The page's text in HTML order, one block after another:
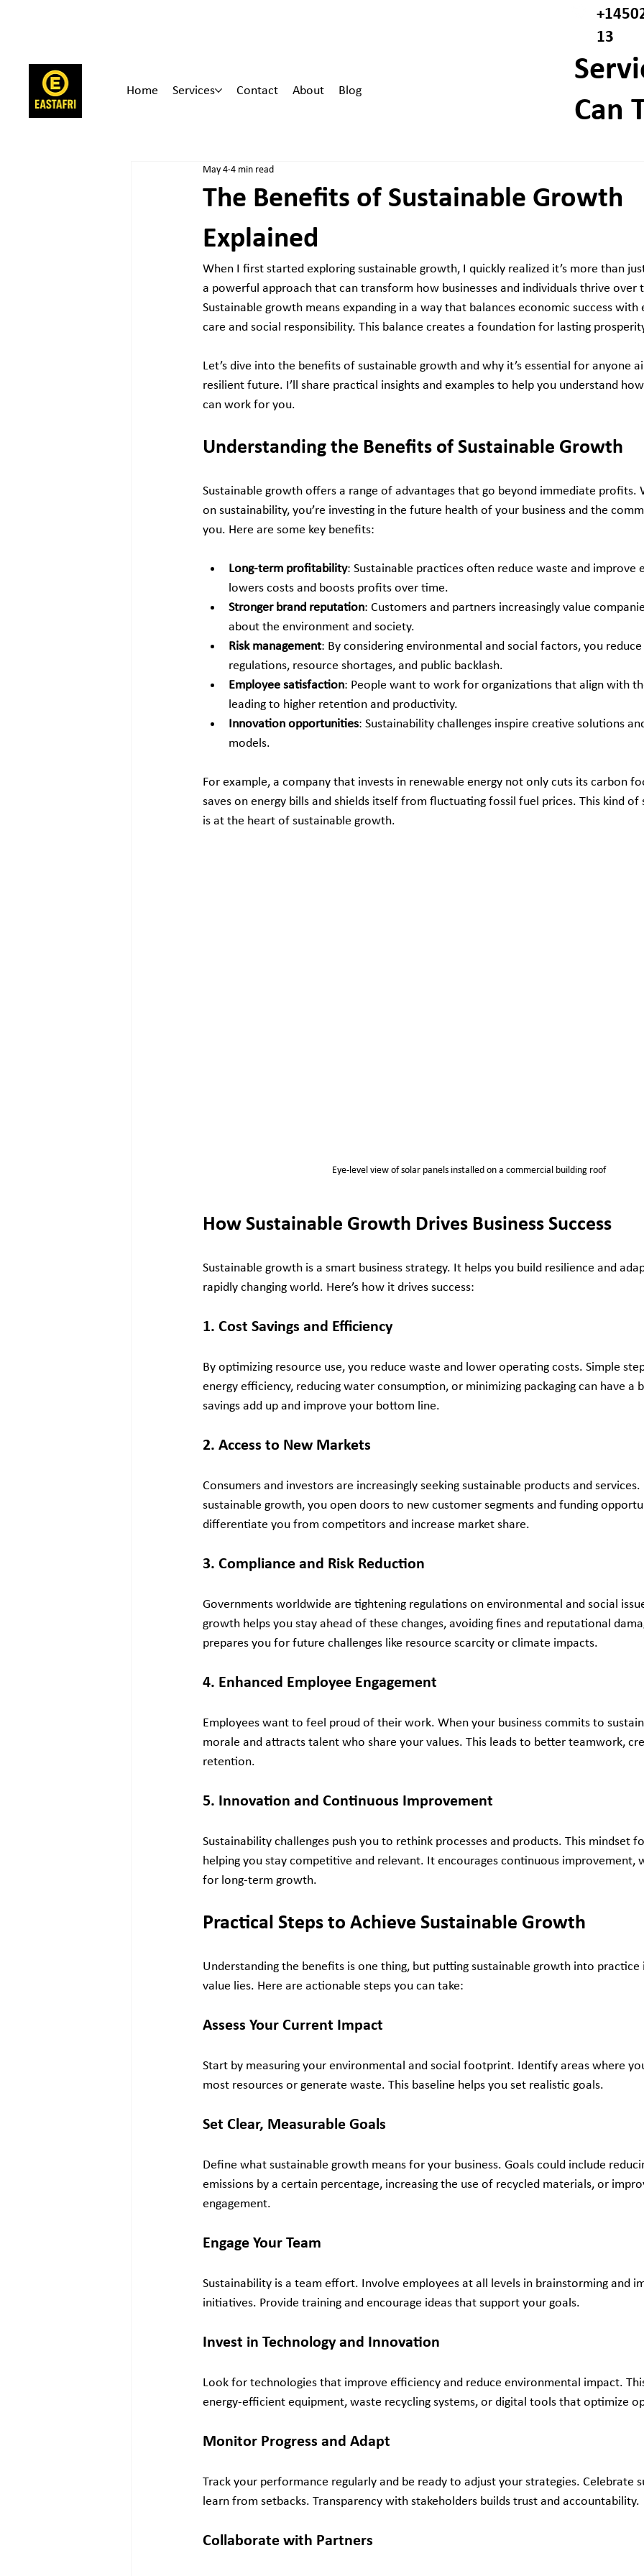
13
Home Services Contact About Blog
Can
The Benefits of Sustainable Growth
Explained
May 4 4 min read
When I first started exploring sustainable growth, I quickly realized it’s more than
a powerful approach that can transform how businesses and individuals thrive over
Sustainable growth means expanding in a way that balances economic success with
care and social responsibility. This balance creates a foundation for lasting
Let’s dive into the benefits of sustainable growth and why it’s essential for anyone
resilient future. I’ll share practical insights and examples to help you understand
can work for you.
Understanding the Benefits of Sustainable Growth
Sustainable growth offers a range of advantages that go beyond immediate profits.
on sustainability, you’re investing in the future health of your business and the
you. Here are some key benefits:
Long-term profitability: Sustainable practices often reduce waste and improve
lowers costs and boosts profits over time.
Stronger brand reputation: Customers and partners increasingly value
about the environment and society.
Risk management: By considering environmental and social factors, you
regulations, resource shortages, and public backlash.
Employee satisfaction: People want to work for organizations that align with
leading to higher retention and productivity.
Innovation opportunities: Sustainability challenges inspire creative solutions
models.
For example, a company that invests in renewable energy not only cuts its carbon
saves on energy bills and shields itself from fluctuating fossil fuel prices. This kind of
is at the heart of sustainable growth.
Eye-level view of solar panels installed on a commercial building roof
How Sustainable Growth Drives Business Success
Sustainable growth is a smart business strategy. It helps you build resilience and
rapidly changing world. Here’s how it drives success:
1. Cost Savings and Efficiency
By optimizing resource use, you reduce waste and lower operating costs. Simple
energy efficiency, reducing water consumption, or minimizing packaging can have a
savings add up and improve your bottom line.
2. Access to New Markets
Consumers and investors are increasingly seeking sustainable products and
sustainable growth, you open doors to new customer segments and funding
differentiate you from competitors and increase market share.
3. Compliance and Risk Reduction
Governments worldwide are tightening regulations on environmental and social
growth helps you stay ahead of these changes, avoiding fines and reputational
prepares you for future challenges like resource scarcity or climate impacts.
4. Enhanced Employee Engagement
Employees want to feel proud of their work. When your business commits to
morale and attracts talent who share your values. This leads to better teamwork,
retention.
5. Innovation and Continuous Improvement
Sustainability challenges push you to rethink processes and products. This mindset
helping you stay competitive and relevant. It encourages continuous improvement,
for long-term growth.
Practical Steps to Achieve Sustainable Growth
Understanding the benefits is one thing, but putting sustainable growth into practice
value lies. Here are actionable steps you can take:
Assess Your Current Impact
Start by measuring your environmental and social footprint. Identify areas where
most resources or generate waste. This baseline helps you set realistic goals.
Set Clear, Measurable Goals
Define what sustainable growth means for your business. Goals could include
emissions by a certain percentage, increasing the use of recycled materials, or
engagement.
Engage Your Team
Sustainability is a team effort. Involve employees at all levels in brainstorming and
initiatives. Provide training and encourage ideas that support your goals.
Invest in Technology and Innovation
Look for technologies that improve efficiency and reduce environmental impact.
energy-efficient equipment, waste recycling systems, or digital tools that optimize
Monitor Progress and Adapt
Track your performance regularly and be ready to adjust your strategies. Celebrate
learn from setbacks. Transparency with stakeholders builds trust and accountability.
Collaborate with Partners